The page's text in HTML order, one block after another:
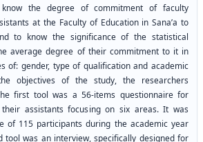
the degree of commitment of faculty
at the Faculty of Education in Sana’a to
to know the significance of the statistical
average degree of their commitment to it in
of: gender, type of qualification and academic
objectives of the study, the researchers
first tool was a 56-items questionnaire for
assistants focusing on six areas. It was
of 115 participants during the academic year
tool was an interview, specifically designed for